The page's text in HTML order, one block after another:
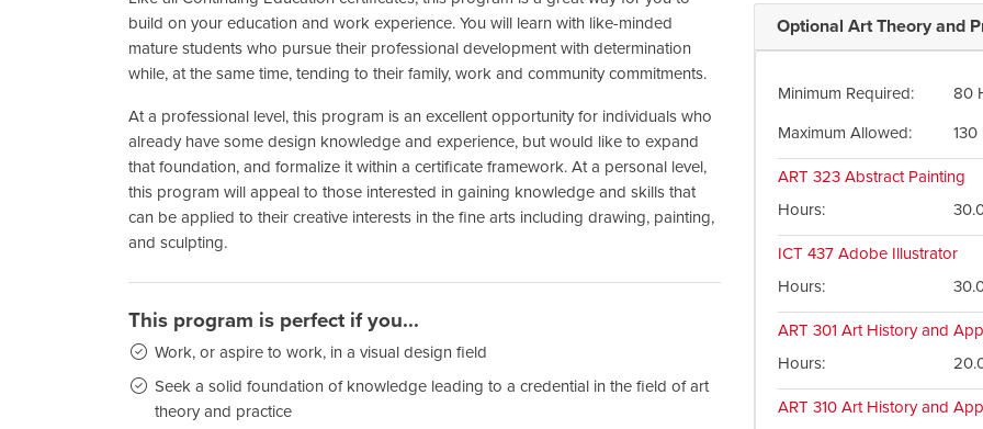
build on your education and work experience. You will learn with like-minded
mature students who pursue their professional development with determination
while, at the same time, tending to their family, work and community commitments.
At a professional level, this program is an excellent opportunity for individuals who
already have some design knowledge and experience, but would like to expand
that foundation, and formalize it within a certificate framework. At a personal level,
this program will appeal to those interested in gaining knowledge and skills that
can be applied to their creative interests in the fine arts including drawing, painting,
and sculpting.
This program is perfect if you...
Work, or aspire to work, in a visual design field
Seek a solid foundation of knowledge leading to a credential in the field of art
theory and practice
Optional Art Theory and
Minimum Required
80
Maximum Allowed
130
ART 323 Abstract Painting
Hours
ICT 437 Adobe Illustrator
Hours
ART 301 Art History and
Hours
ART 310 Art History and